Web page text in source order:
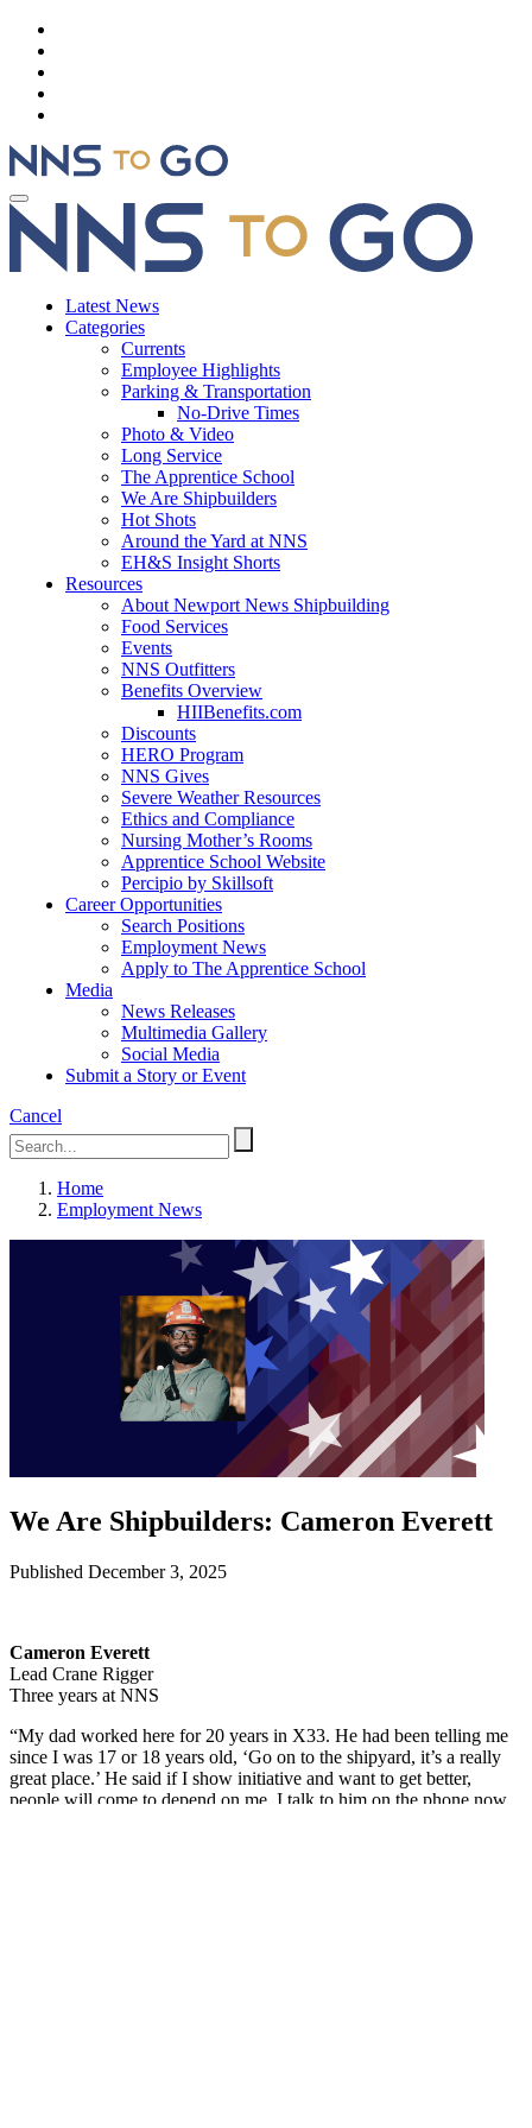
Latest News
Categories
Currents
Employee Highlights
Parking & Transportation
No-Drive Times
Photo & Video
Long Service
The Apprentice School
We Are Shipbuilders
Hot Shots
Around the Yard at NNS
EH&S Insight Shorts
Resources
About Newport News Shipbuilding
Food Services
Events
NNS Outfitters
Benefits Overview
HIIBenefits.com
Discounts
HERO Program
NNS Gives
Severe Weather Resources
Ethics and Compliance
Nursing Mother’s Rooms
Apprentice School Website
Percipio by Skillsoft
Career Opportunities
Search Positions
Employment News
Apply to The Apprentice School
Media
News Releases
Multimedia Gallery
Social Media
Submit a Story or Event
Cancel
Home
Employment News
We Are Shipbuilders: Cameron Everett
Published December 3, 2025
Cameron Everett
Lead Crane Rigger
Three years at NNS
“My dad worked here for 20 years in X33. He had been telling me
since I was 17 or 18 years old, ‘Go on to the shipyard, it’s a really
great place.’ He said if I show initiative and want to get better,
people will come to depend on me. I talk to him on the phone now